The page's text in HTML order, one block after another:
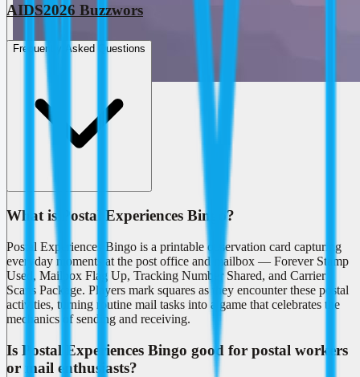
AIDS2026 Buzzwors
Frequently Asked Questions
What is Postal Experiences Bingo?
Postal Experiences Bingo is a printable observation card capturing
everyday moments at the post office and mailbox — Forever Stamp
Used, Mailbox Flag Up, Tracking Number Shared, and Carrier
Scans Package. Players mark squares as they encounter these postal
activities, turning routine mail tasks into a game that celebrates the
mechanics of sending and receiving.
Is Postal Experiences Bingo good for postal workers
or mail enthusiasts?